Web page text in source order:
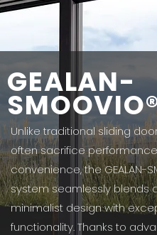
GEALAN-
Unlike traditional sliding
often sacrifice
convenience, the GEALAN-
system seamlessly blends
minimalist design with
functionality. Thanks to